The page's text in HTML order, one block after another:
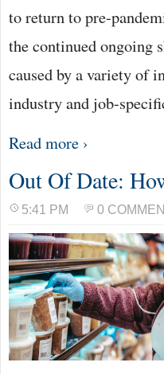
to return to pre-
the continued ongoing
caused by a variety of
industry and job-
Read more ›
Out Of Date:
5:41 PM 0